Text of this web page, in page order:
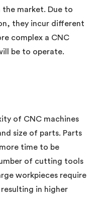
the market. Due to
they incur different
complex a CNC
be to operate.
of CNC machines
size of parts. Parts
time to be
of cutting tools
workpieces require
in higher